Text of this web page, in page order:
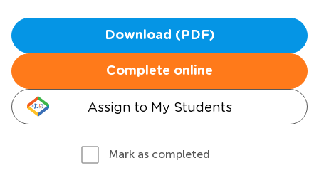
Download (PDF)
Complete online
Assign to My Students
Mark as completed